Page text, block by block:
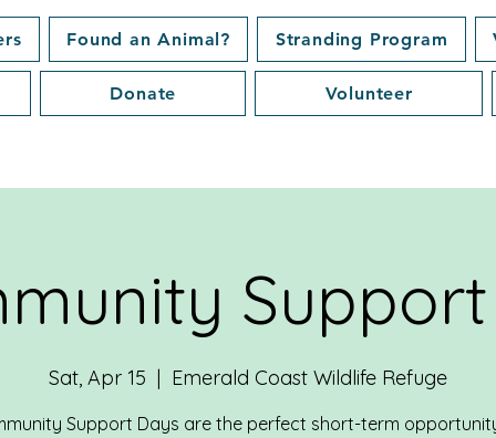
Found an Animal? Stranding Program
Donate Volunteer
Sat, Apr 15
  |
Emerald Coast Wildlife Refuge
Support Days are the perfect short-term